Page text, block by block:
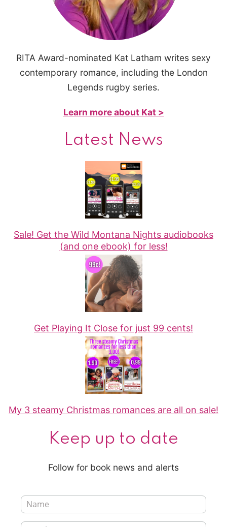
RITA Award-nominated Kat Latham writes sexy
contemporary romance, including the London
Legends rugby series.
Learn more about Kat >
Latest News
Sale! Get the Wild Montana Nights audiobooks
(and one ebook) for less!
Get Playing It Close for just 99 cents!
My 3 steamy Christmas romances are all on sale!
Keep up to date
Follow for book news and alerts